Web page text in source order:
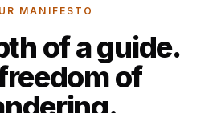
MANIFESTO
of a guide.
of